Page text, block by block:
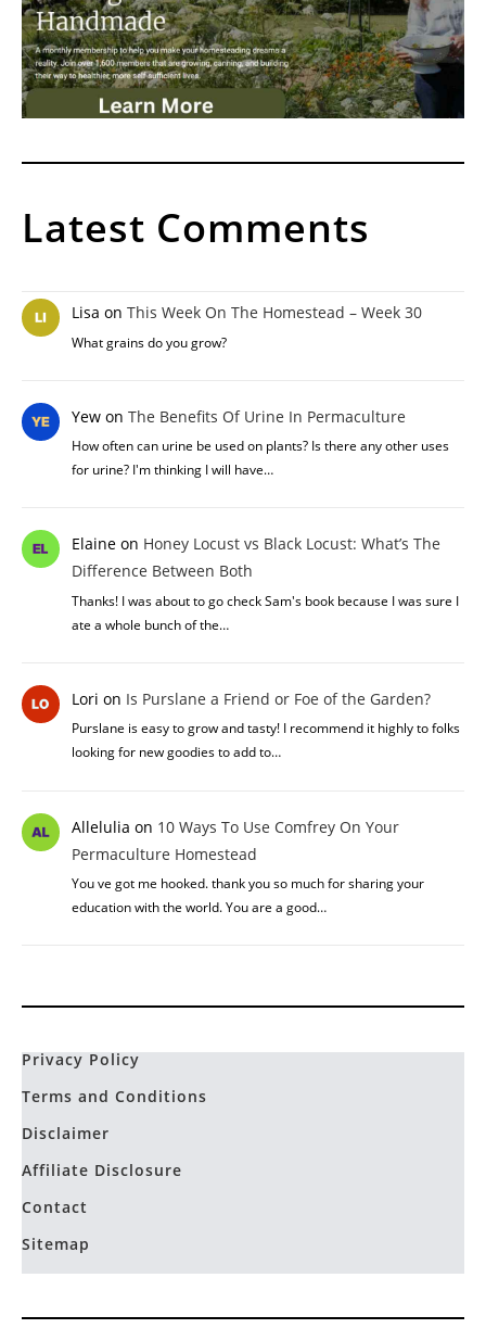
Latest Comments
Lisa on This Week On The Homestead – Week 30
What grains do you grow?
Yewon The Benefits Of Urine In Permaculture
How often can urine be used on plants? Is there any other uses
for urine? I'm thinking I will have…
Elaineon Honey Locust vs Black Locust: What’s The
Difference Between Both
Thanks! I was about to go check Sam's book because I was sure I
ate a whole bunch of the…
Lori on Is Purslane a Friend or Foe of the Garden?
Purslane is easy to grow and tasty! I recommend it highly to folks
looking for new goodies to add to…
Allelulia on 10 Ways To Use Comfrey On Your
Permaculture Homestead
You ve got me hooked. thank you so much for sharing your
education with the world. You are a good…
Privacy Policy
Terms and Conditions
Disclaimer
Affiliate Disclosure
Contact
Sitemap